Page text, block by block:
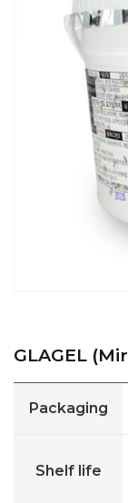
GLAGEL
Packaging
Shelf life